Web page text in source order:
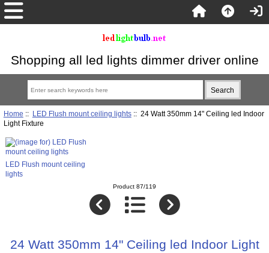
Shopping all led lights dimmer driver online
Home :: LED Flush mount ceiling lights:: 24 Watt 350mm 14" Ceiling led Indoor
Light Fixture
LED Flush mount ceiling
lights
Product 87/119
24 Watt 350mm 14" Ceiling led Indoor Light